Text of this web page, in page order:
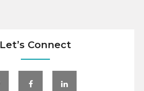
Let’s Connect